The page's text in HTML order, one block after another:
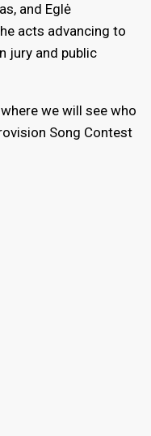
and Eglė
acts advancing to
jury and public
we will see who
Song Contest